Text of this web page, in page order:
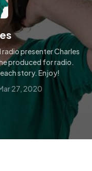
presenter Charles
produced for radio.
story. Enjoy!
27, 2020